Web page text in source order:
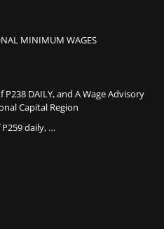
MINIMUM WAGES
DAILY, and A Wage Advisory
Capital Region
daily, …